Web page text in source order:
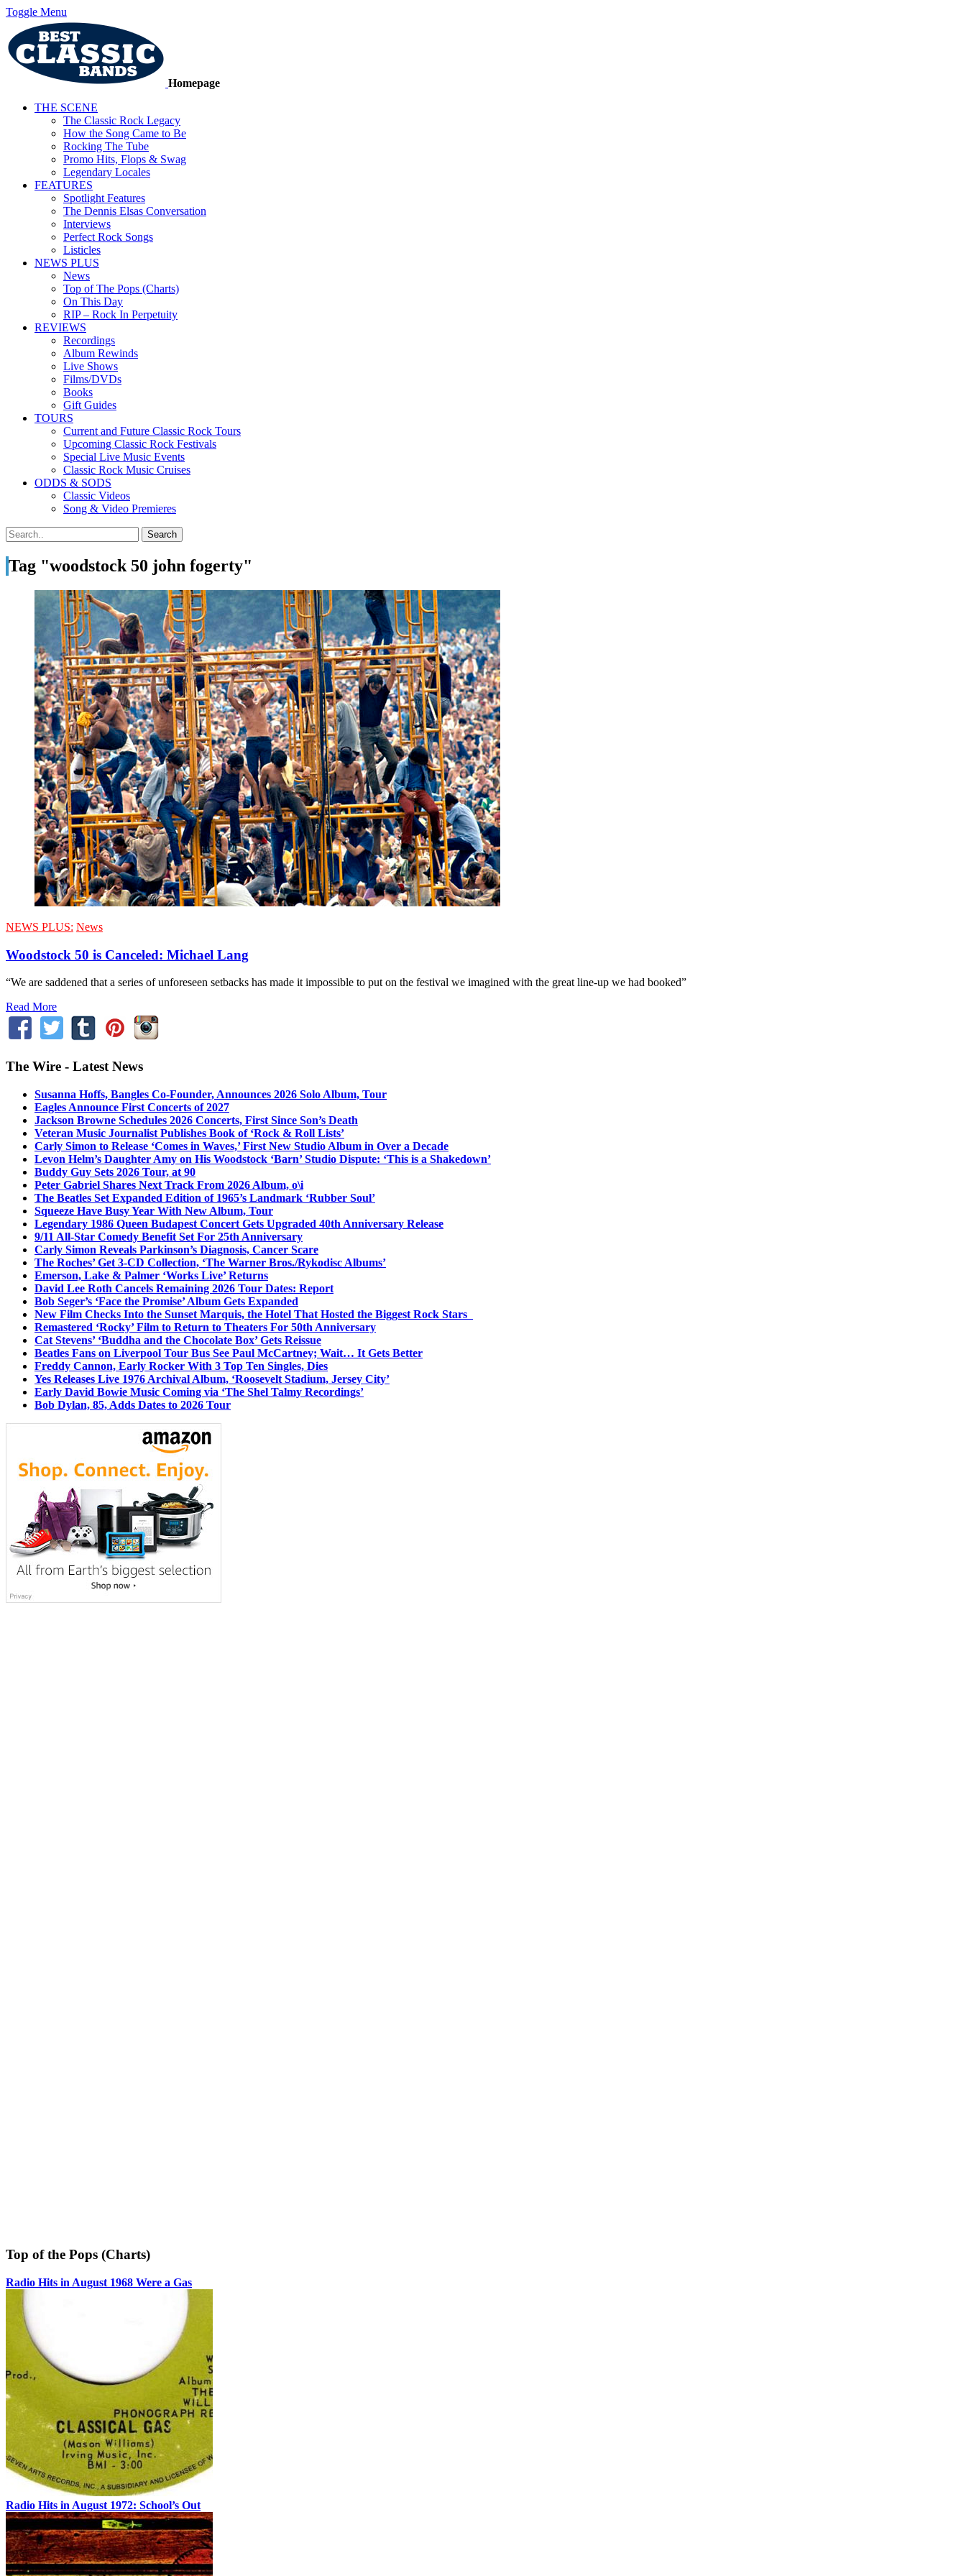
Toggle Menu
Homepage
THE SCENE
The Classic Rock Legacy
How the Song Came to Be
Rocking The Tube
Promo Hits, Flops & Swag
Legendary Locales
FEATURES
Spotlight Features
The Dennis Elsas Conversation
Interviews
Perfect Rock Songs
Listicles
NEWS PLUS
News
Top of The Pops (Charts)
On This Day
RIP – Rock In Perpetuity
REVIEWS
Recordings
Album Rewinds
Live Shows
Films/DVDs
Books
Gift Guides
TOURS
Current and Future Classic Rock Tours
Upcoming Classic Rock Festivals
Special Live Music Events
Classic Rock Music Cruises
ODDS & SODS
Classic Videos
Song & Video Premieres
Tag "woodstock 50 john fogerty"
NEWS PLUS: News
Woodstock 50 is Canceled: Michael Lang
“We are saddened that a series of unforeseen setbacks has made it impossible to put on the festival we imagined with the great line-up we had booked”
Read More
The Wire - Latest News
Susanna Hoffs, Bangles Co-Founder, Announces 2026 Solo Album, Tour
Eagles Announce First Concerts of 2027
Jackson Browne Schedules 2026 Concerts, First Since Son’s Death
Veteran Music Journalist Publishes Book of ‘Rock & Roll Lists’
Carly Simon to Release ‘Comes in Waves,’ First New Studio Album in Over a Decade
Levon Helm’s Daughter Amy on His Woodstock ‘Barn’ Studio Dispute: ‘This is a Shakedown’
Buddy Guy Sets 2026 Tour, at 90
Peter Gabriel Shares Next Track From 2026 Album, o\i
The Beatles Set Expanded Edition of 1965’s Landmark ‘Rubber Soul’
Squeeze Have Busy Year With New Album, Tour
Legendary 1986 Queen Budapest Concert Gets Upgraded 40th Anniversary Release
9/11 All-Star Comedy Benefit Set For 25th Anniversary
Carly Simon Reveals Parkinson’s Diagnosis, Cancer Scare
The Roches’ Get 3-CD Collection, ‘The Warner Bros./Rykodisc Albums’
Emerson, Lake & Palmer ‘Works Live’ Returns
David Lee Roth Cancels Remaining 2026 Tour Dates: Report
Bob Seger’s ‘Face the Promise’ Album Gets Expanded
New Film Checks Into the Sunset Marquis, the Hotel That Hosted the Biggest Rock Stars
Remastered ‘Rocky’ Film to Return to Theaters For 50th Anniversary
Cat Stevens’ ‘Buddha and the Chocolate Box’ Gets Reissue
Beatles Fans on Liverpool Tour Bus See Paul McCartney; Wait… It Gets Better
Freddy Cannon, Early Rocker With 3 Top Ten Singles, Dies
Yes Releases Live 1976 Archival Album, ‘Roosevelt Stadium, Jersey City’
Early David Bowie Music Coming via ‘The Shel Talmy Recordings’
Bob Dylan, 85, Adds Dates to 2026 Tour
Top of the Pops (Charts)
Radio Hits in August 1968 Were a Gas
Radio Hits in August 1972: School’s Out